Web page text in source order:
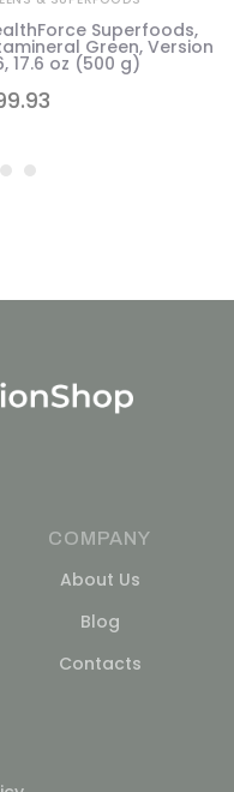
Superfoods,
Green, Version
17.6 oz (500 g)
COMPANY
About Us
Blog
Contacts